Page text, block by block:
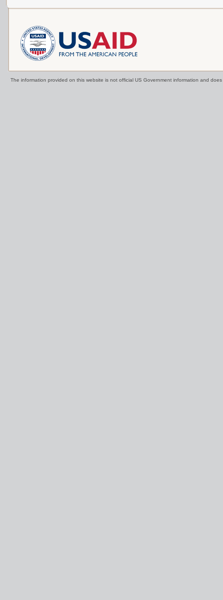
The information provided on this website is not official US Government information and